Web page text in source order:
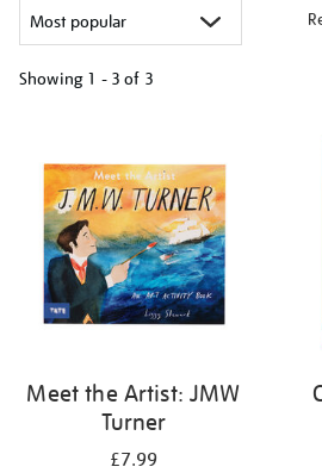
Showing 1 - 3 of 3
results
Meet the Artist: JMW
Turner
£7.99